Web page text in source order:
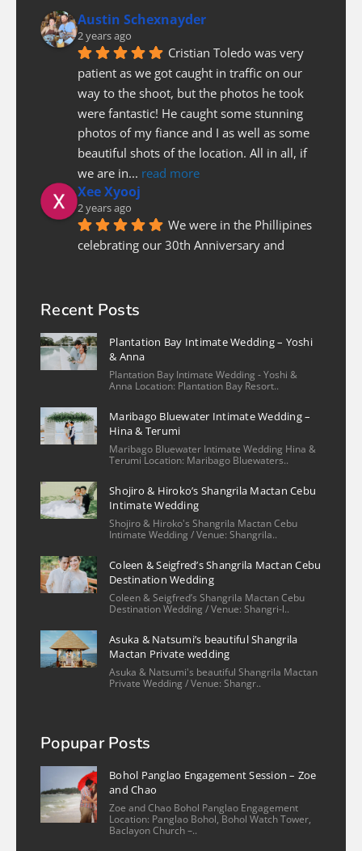
Austin Schexnayder
2 years ago
Cristian Toledo was very
patient as we got caught in traffic on our
way to the shoot, but the photos he took
were fantastic! He caught some stunning
photos of my fiance and I as well as some
beautiful shots of the location. All in all, if
we are in... read more
Xee Xyooj
2 years ago
We were in the Phillipines
celebrating our 30th Anniversary and
able to fit us in. He was prompt and on
highly recommend ... read more
Nicole Lee
2 years ago
We had a wonderful
experience with our family photo shoot
with Christian and his assistant. The
process of booking/setting up was very
locations and knew the ins & outs of
reaching out to the venue, ones that...
Khrystel
2 years ago
We really loved sir
Christian’s patience and dedication he
offered during our special day. He was
smiling all the time and was really
professional in his work. He was also quick
and was attentive to our inquiries even
mizpah valmoria
2 years ago
Christian is an exceptional
photographer! He is very kind and flexible
in scheduling the shoot. His work captured
the essence of my condo unit in Cebu,
Recent Posts
Plantation Bay Intimate Wedding – Yoshi
& Anna
Plantation Bay Intimate Wedding - Yoshi &
Anna Location: Plantation Bay Resort..
Maribago Bluewater Intimate Wedding –
Hina & Terumi
Maribago Bluewater Intimate Wedding Hina &
Terumi Location: Maribago Bluewaters..
Shojiro & Hiroko’s Shangrila Mactan Cebu
Intimate Wedding
Shojiro & Hiroko's Shangrila Mactan Cebu
Intimate Wedding / Venue: Shangrila..
Coleen & Seigfred’s Shangrila Mactan Cebu
Destination Wedding
Coleen & Seigfred’s Shangrila Mactan Cebu
Destination Wedding / Venue: Shangri-l..
Asuka & Natsumi’s beautiful Shangrila
Mactan Private wedding
Asuka & Natsumi's beautiful Shangrila Mactan
Private Wedding / Venue: Shangr..
Popupar Posts
Bohol Panglao Engagement Session – Zoe
and Chao
Zoe and Chao Bohol Panglao Engagement
Location: Panglao Bohol, Bohol Watch Tower,
Baclayon Church –..